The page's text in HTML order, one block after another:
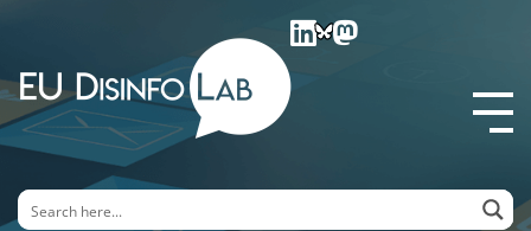
EU DisinfoLab